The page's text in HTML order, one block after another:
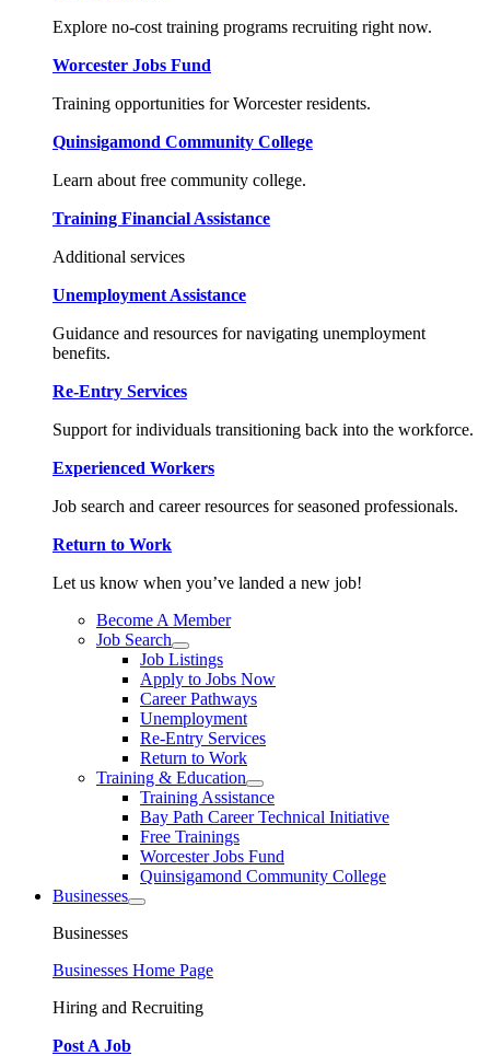
Explore no-cost training programs recruiting right now.
Worcester Jobs Fund
Training opportunities for Worcester residents.
Quinsigamond Community College
Learn about free community college.
Training Financial Assistance
Additional services
Unemployment Assistance
Guidance and resources for navigating unemployment
benefits.
Re-Entry Services
Support for individuals transitioning back into the workforce.
Experienced Workers
Job search and career resources for seasoned professionals.
Return to Work
Let us know when you’ve landed a new job!
Become A Member
Job Search
Job Listings
Apply to Jobs Now
Career Pathways
Unemployment
Re-Entry Services
Return to Work
Training & Education
Training Assistance
Bay Path Career Technical Initiative
Free Trainings
Worcester Jobs Fund
Quinsigamond Community College
Businesses
Businesses
Businesses Home Page
Hiring and Recruiting
Post A Job